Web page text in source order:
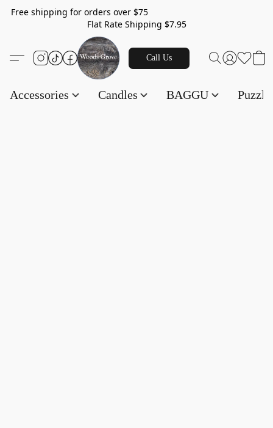
Free shipping for orders over $75
Flat Rate Shipping $7.95
Call Us
Accessories Candles BAGGU